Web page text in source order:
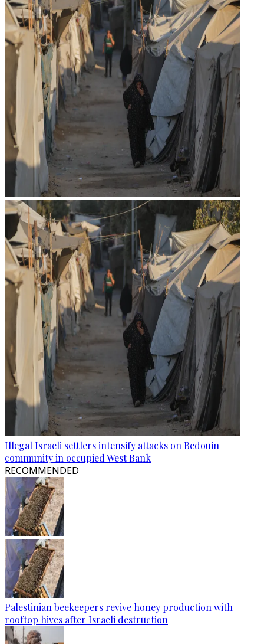
Illegal Israeli settlers intensify attacks on Bedouin
community in occupied West Bank
RECOMMENDED
Palestinian beekeepers revive honey production with
rooftop hives after Israeli destruction